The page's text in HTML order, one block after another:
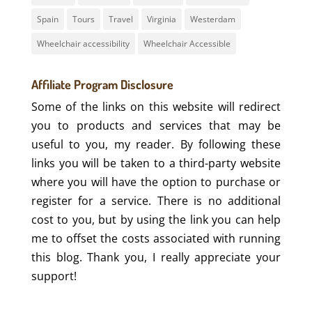
Spain Tours Travel Virginia Westerdam
Wheelchair accessibility Wheelchair Accessible
Affiliate Program Disclosure
Some of the links on this website will redirect
you to products and services that may be
useful to you, my reader. By following these
links you will be taken to a third-party website
where you will have the option to purchase or
register for a service. There is no additional
cost to you, but by using the link you can help
me to offset the costs associated with running
this blog. Thank you, I really appreciate your
support!